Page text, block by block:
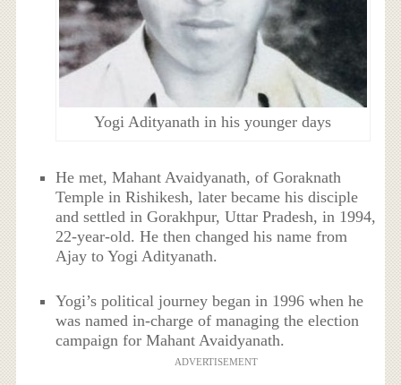
Yogi Adityanath in his younger days
He met, Mahant Avaidyanath, of Goraknath
Temple in Rishikesh, later became his disciple
and settled in Gorakhpur, Uttar Pradesh, in 1994,
22-year-old. He then changed his name from
Ajay to Yogi Adityanath.
Yogi’s political journey began in 1996 when he
was named in-charge of managing the election
campaign for Mahant Avaidyanath.
ADVERTISEMENT